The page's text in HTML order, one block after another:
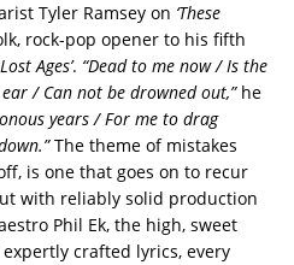
Tyler Ramsey on ‘These
rock-pop opener to his fifth
Ages’. “Dead to me now / Is the
/ Can not be drowned out,”he
years / For me to drag
The theme of mistakes
is one that goes on to recur
with reliably solid production
Phil Ek, the high, sweet
expertly crafted lyrics, every